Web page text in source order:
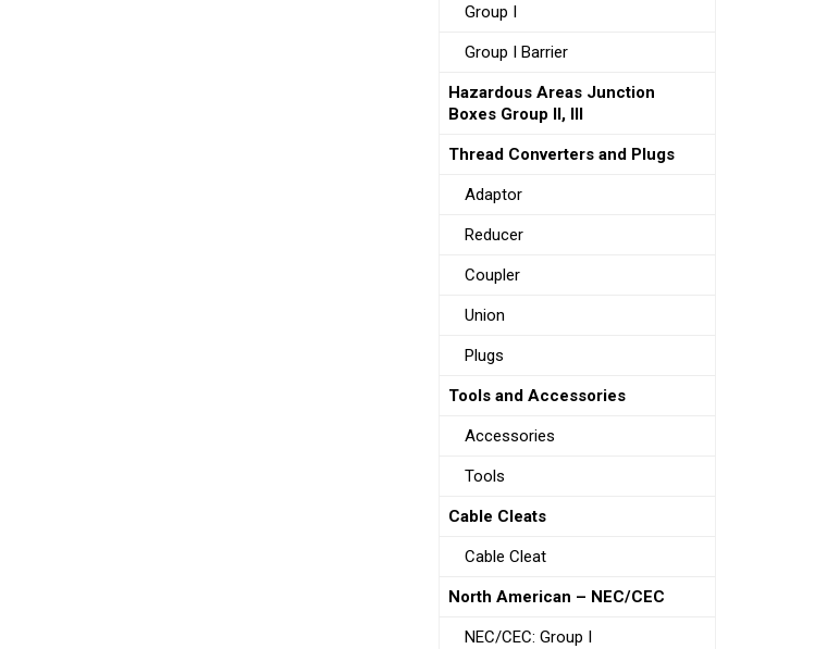
Group I
Group I Barrier
Hazardous Areas Junction
Boxes Group II, III
Thread Converters and Plugs
Adaptor
Reducer
Coupler
Union
Plugs
Tools and Accessories
Accessories
Tools
Cable Cleats
Cable Cleat
North American – NEC/CEC
NEC/CEC: Group I